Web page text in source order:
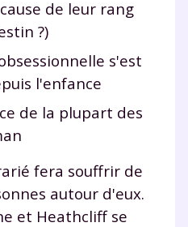
de leur rang
?)
s'est
l'enfance
de la plupart des
fera souffrir de
autour d'eux.
et Heathcliff se